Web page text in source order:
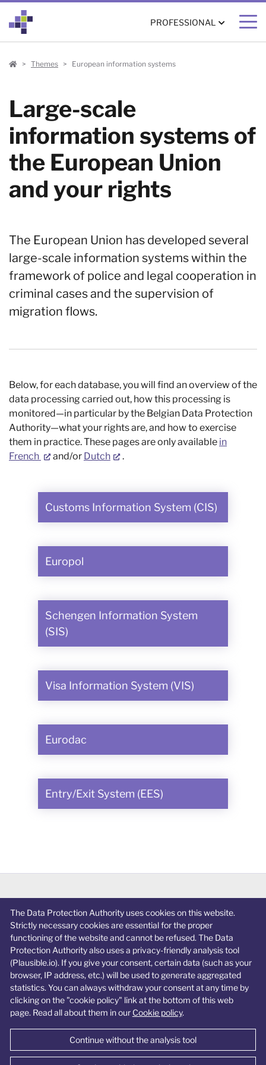
The Data Protection Authority uses cookies on this website.
Strictly necessary cookies are essential for the proper
functioning of the website and cannot be refused. The Data
Protection Authority also uses a privacy-friendly analysis tool
(Plausible.io). If you give your consent, certain data (such as your
browser, IP address, etc.) will be used to generate aggregated
statistics. You can always withdraw your consent at any time by
clicking on the "cookie policy" link at the bottom of this web
page. Read all about them in our Cookie policy.
Continue without the analysis tool
PROFESSIONAL
Professional
Themes European information systems
Large-scale
information systems of
the European Union
and your rights
The European Union has developed several
large-scale information systems within the
framework of police and legal cooperation in
criminal cases and the supervision of
migration flows.
Below, for each database, you will find an overview of the
data processing carried out, how this processing is
monitored—in particular by the Belgian Data Protection
Authority—what your rights are, and how to exercise
them in practice. These pages are only available in
French
and/or Dutch .
Customs Information System (CIS)
Europol
Schengen Information System
(SIS)
Visa Information System (VIS)
Eurodac
Entry/Exit System (EES)
Privacy policy
Cookie policy
Accessibility statement
Change cookie preferences
© Data Protection Authority 2026